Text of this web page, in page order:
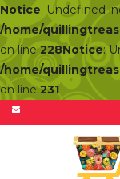
Notice: Undefined
/home/
on line 228Notice:
/home/
on line 231